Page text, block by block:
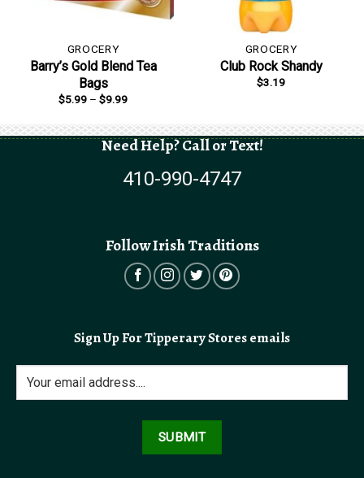
GROCERY
Barry’s Gold Blend Tea
Bags
$5.99 – $9.99Price
through
$9.99
GROCERY
Club Rock Shandy
$3.19
Need Help? Call or Text!
410-990-4747
Follow Irish Traditions
Sign Up For Tipperary Stores emails